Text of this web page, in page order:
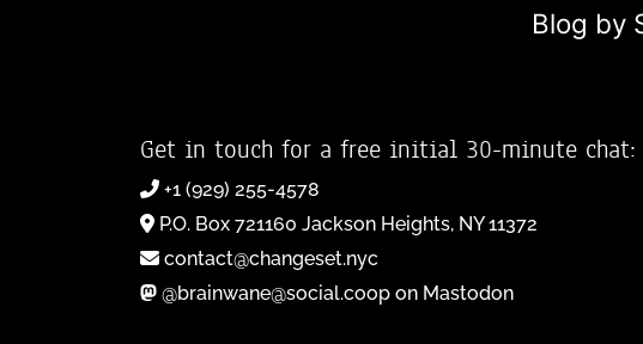
Blog by
Get in touch for a free initial 30-minute chat:
+1 (929) 255-4578
P.O. Box 721160 Jackson Heights, NY 11372
contact@changeset.nyc
@brainwane@social.coop on Mastodon